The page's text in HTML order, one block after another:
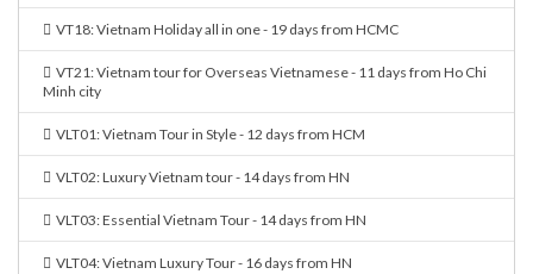
VT18: Vietnam Holiday all in one - 19 days from HCMC
VT21: Vietnam tour for Overseas Vietnamese - 11 days from Ho Chi
Minh city
VLT01: Vietnam Tour in Style - 12 days from HCM
VLT02: Luxury Vietnam tour - 14 days from HN
VLT03: Essential Vietnam Tour - 14 days from HN
VLT04: Vietnam Luxury Tour - 16 days from HN